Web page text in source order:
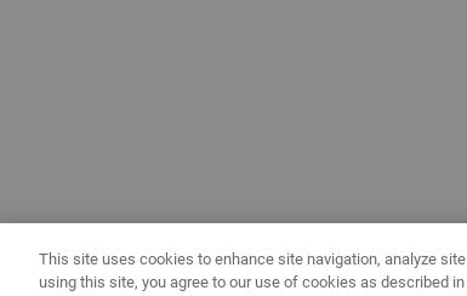
This site uses cookies to enhance site navigation, analyze
using this site, you agree to our use of cookies as described